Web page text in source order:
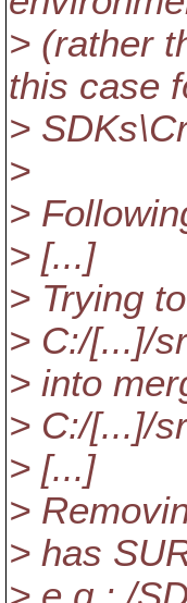
> (rather
this case
>
>
>
> [...]
> Trying
> C:/[...]/
> into
> C:/[...]/
> [...]
>
> has